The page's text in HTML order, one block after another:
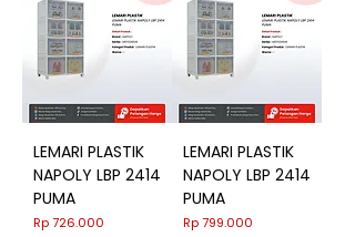
LEMARI PLASTIK
NAPOLY LBP 2414
PUMA
Harga
Rp 726.000
LEMARI PLASTIK
NAPOLY LBP 2414
PUMA
Harga
Rp 799.000